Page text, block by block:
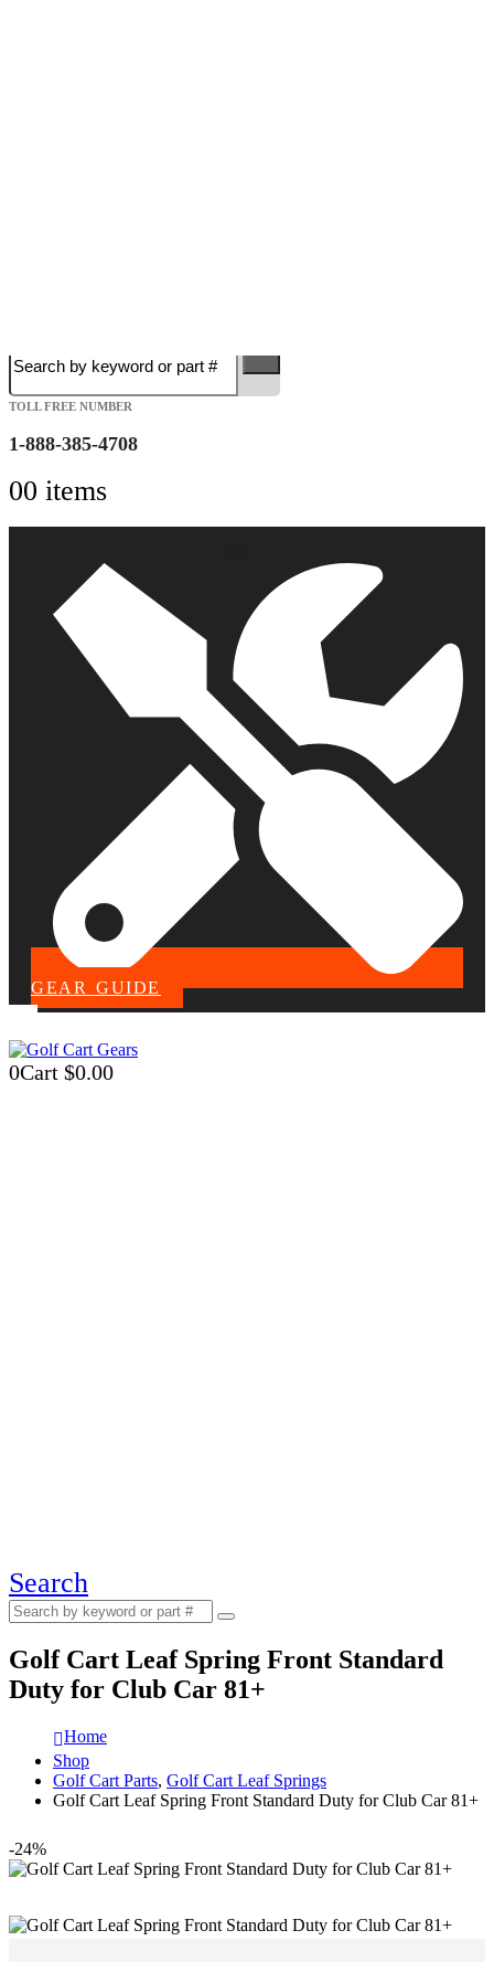
TOLL FREE NUMBER
1-888-385-4708
00 items
GEAR GUIDE
0Cart $0.00
Search
Golf Cart Leaf Spring Front Standard
Duty for Club Car 81+
Home
Shop
Golf Cart Parts, Golf Cart Leaf Springs
Golf Cart Leaf Spring Front Standard Duty for Club Car 81+
-24%